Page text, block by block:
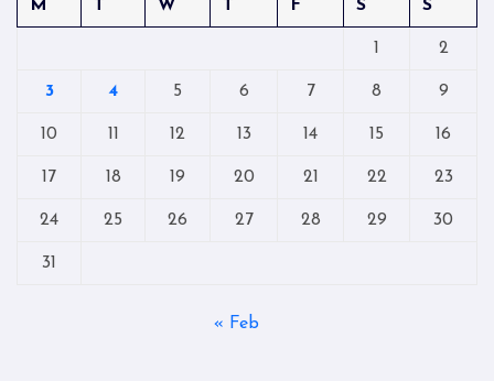
M
T W T F S S
1 2
3 4 5 6 7 8 9
10 11 12 13 14 15 16
17 18 19 20 21 22 23
24 25 26 27 28 29 30
31
« Feb